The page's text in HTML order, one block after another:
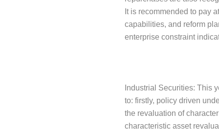
It is recommended to pay
capabilities, and reform
enterprise constraint
Industrial Securities: This
to: firstly, policy driven
the revaluation of
characteristic asset